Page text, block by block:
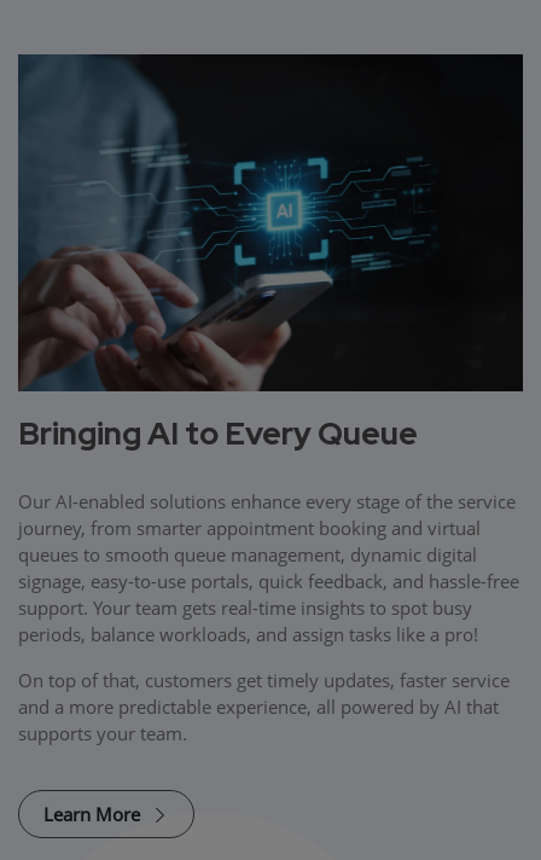
Bringing AI to Every Queue
Our AI-enabled solutions enhance every stage of the service
journey, from smarter appointment booking and virtual
queues to smooth queue management, dynamic digital
signage, easy-to-use portals, quick feedback, and hassle-free
support. Your team gets real-time insights to spot busy
periods, balance workloads, and assign tasks like a pro!
On top of that, customers get timely updates, faster service
and a more predictable experience, all powered by AI that
supports your team.
Learn More